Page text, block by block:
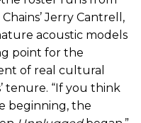
Jerry Cantrell,
acoustic models
point for the
of real cultural
tenure. “If you think
beginning, the